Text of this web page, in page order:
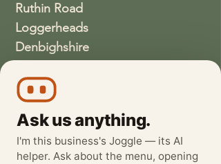
Ruthin Road
Loggerheads
Denbighshire
wethreeloggerheads@gmail.com
Ask us anything.
I'm this business's Joggle — its AI
helper. Ask about the menu, opening